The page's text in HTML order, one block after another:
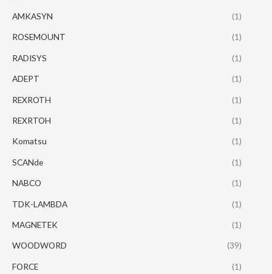
AMKASYN (1)
ROSEMOUNT (1)
RADISYS (1)
ADEPT (1)
REXROTH (1)
REXRTOH (1)
Komatsu (1)
SCANde (1)
NABCO (1)
TDK-LAMBDA (1)
MAGNETEK (1)
WOODWORD (39)
FORCE (1)